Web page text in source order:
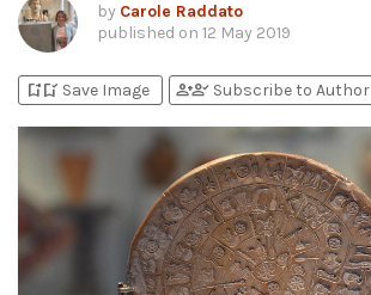
by Carole Raddato
published on 12 May 2019
bookmark_addbookmark_added Save Image person_addperson_check Subscribe to Author